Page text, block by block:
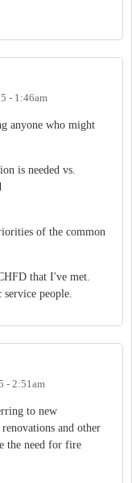
- 1:46am
anyone who might
is needed vs.
of the common
that I've met.
people.
- 2:51am
to new
and other
the need for fire